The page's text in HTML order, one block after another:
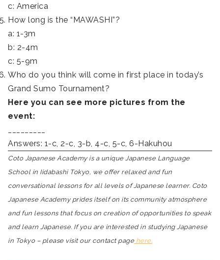
c: America
How long is the “MAWASHI”?
a: 1-3m
b: 2-4m
c: 5-9m
Who do you think will come in first place in today’s
Grand Sumo Tournament?
Here you can see more pictures from the
event:
Answers: 1-c, 2-c, 3-b, 4-c, 5-c, 6-Hakuhou
Coto Japanese Academy is a unique Japanese Language
School in Iidabashi Tokyo, we offer relaxed and fun
conversational lessons for all levels of Japanese learner. Coto
Japanese Academy prides itself on its community atmosphere
and fun lessons that focus on creation of opportunities to speak
and learn Japanese. If you are interested in studying Japanese
in Tokyo – please visit our contact pagehere.